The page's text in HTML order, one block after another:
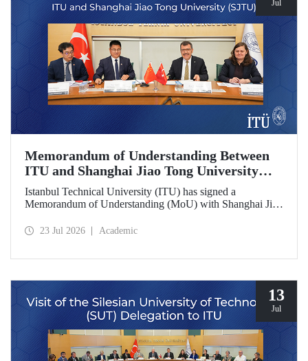
Jul
Memorandum of Understanding Between
ITU and Shanghai Jiao Tong University
(SJTU)
Istanbul Technical University (ITU) has signed a
Memorandum of Understanding (MoU) with Shanghai Jiao
research universities, to further strengthen academic and
23 Jul 2026 Academic
13
Jul